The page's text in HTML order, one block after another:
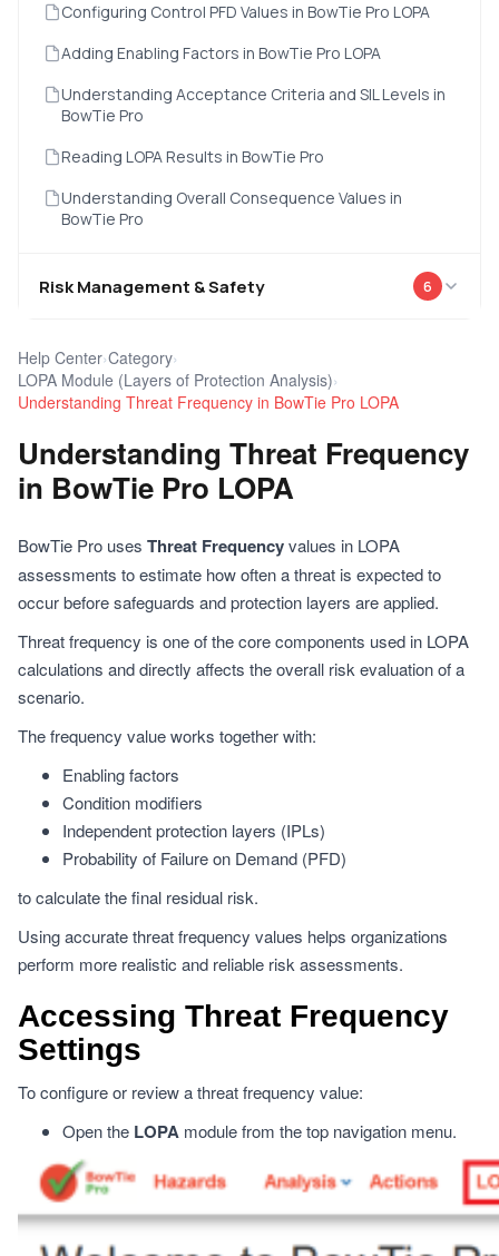
Configuring Control PFD Values in BowTie Pro LOPA
Adding Enabling Factors in BowTie Pro LOPA
Understanding Acceptance Criteria and SIL Levels in
BowTie Pro
Reading LOPA Results in BowTie Pro
Understanding Overall Consequence Values in
BowTie Pro
Risk Management & Safety 6
Help Center›Category›
LOPA Module (Layers of Protection Analysis)›
Understanding Threat Frequency in BowTie Pro LOPA
Understanding Threat Frequency
in BowTie Pro LOPA
BowTie Pro uses Threat Frequencyvalues in LOPA
assessments to estimate how often a threat is expected to
occur before safeguards and protection layers are applied.
Threat frequency is one of the core components used in LOPA
calculations and directly affects the overall risk evaluation of a
scenario.
The frequency value works together with:
Enabling factors
Condition modifiers
Independent protection layers (IPLs)
Probability of Failure on Demand (PFD)
to calculate the final residual risk.
Using accurate threat frequency values helps organizations
perform more realistic and reliable risk assessments.
Accessing Threat Frequency
Settings
To configure or review a threat frequency value:
Open the LOPA module from the top navigation menu.